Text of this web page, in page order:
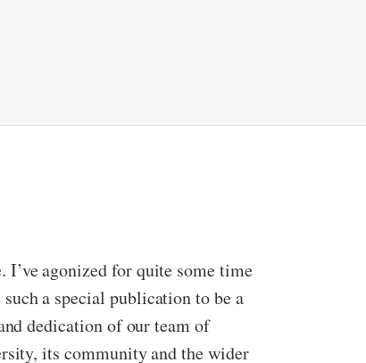
agonized for quite some time
a special publication to be a
dedication of our team of
its community and the wider